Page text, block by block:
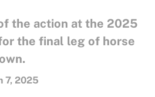
the action at the 2025
the final leg of horse
7, 2025